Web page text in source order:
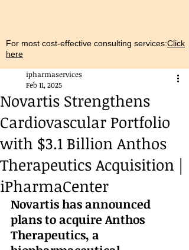
For most cost-effective consulting services:Click
here
Novartis Strengthens
Cardiovascular Portfolio
with $3.1 Billion Anthos
Therapeutics Acquisition |
iPharmaCenter
ipharmaservices
Feb 11, 2025
Novartis has announced
plans to acquire Anthos
Therapeutics, a